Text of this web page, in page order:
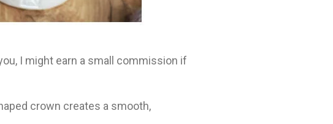
I might earn a small commission if
crown creates a smooth,